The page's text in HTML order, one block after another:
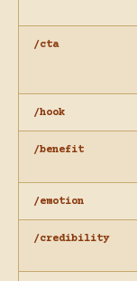
/cta
/hook
/benefit
/emotion
/credibility